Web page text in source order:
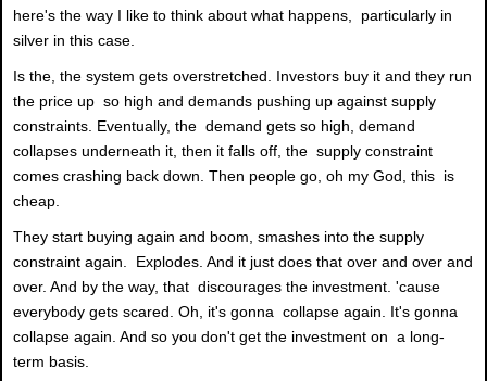
here's the way I like to think about what happens, particularly in
silver in this case.
Is the, the system gets overstretched. Investors buy it and they run
the price up so high and demands pushing up against supply
constraints. Eventually, the demand gets so high, demand
collapses underneath it, then it falls off, the supply constraint
comes crashing back down. Then people go, oh my God, this is
cheap.
They start buying again and boom, smashes into the supply
constraint again. Explodes. And it just does that over and over and
over. And by the way, that discourages the investment. 'cause
everybody gets scared. Oh, it's gonna collapse again. It's gonna
collapse again. And so you don't get the investment on a long-
term basis.